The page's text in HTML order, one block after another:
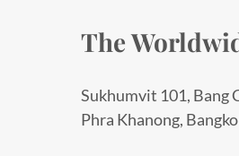
The
Sukhumvit 101, Bang
Phra Khanong,